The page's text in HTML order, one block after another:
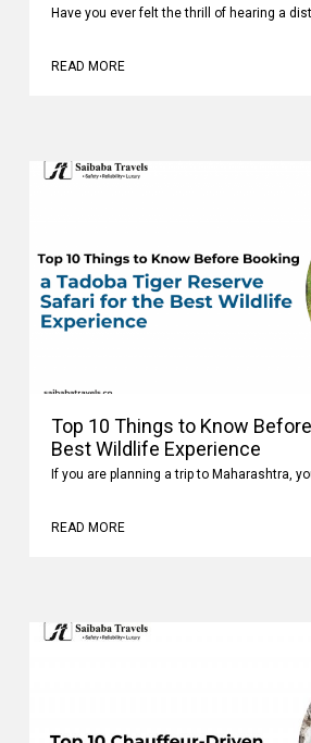
Have you ever felt the thrill of hearing a
READ MORE
Top 10 Things to Know
Best Wildlife Experience
If you are planning a trip to Maharashtra,
READ MORE